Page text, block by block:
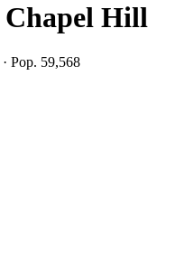
Chapel Hill
· Pop. 59,568